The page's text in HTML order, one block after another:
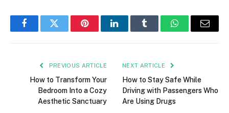
FacebookTwitter PinterestLinkedInTumblr WhatsAppEmail
PREVIOUS ARTICLE
How to Transform Your
Bedroom Into a Cozy
Aesthetic Sanctuary
NEXT ARTICLE
How to Stay Safe While
Driving with Passengers Who
Are Using Drugs